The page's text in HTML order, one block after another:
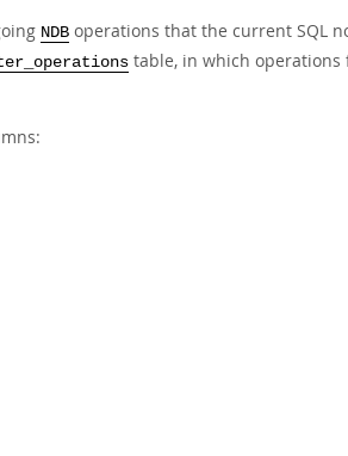
NDB operations that the current SQL
table, in which operations